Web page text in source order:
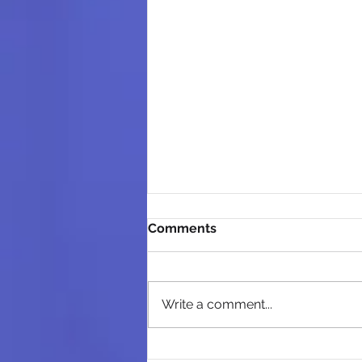
Comments
Write a comment...